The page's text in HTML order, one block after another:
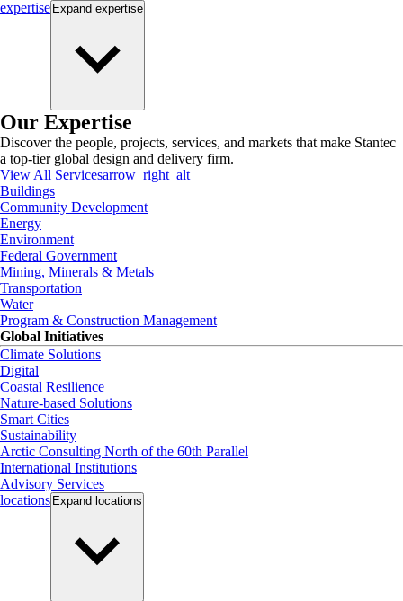
expertise Expand expertise
Our Expertise
Discover the people, projects, services, and markets that make Stantec
a top-tier global design and delivery firm.
View All Servicesarrow_right_alt
Buildings
Community Development
Energy
Environment
Federal Government
Mining, Minerals & Metals
Transportation
Water
Program & Construction Management
Global Initiatives
Climate Solutions
Digital
Coastal Resilience
Nature-based Solutions
Smart Cities
Sustainability
Arctic Consulting North of the 60th Parallel
International Institutions
Advisory Services
locations Expand locations